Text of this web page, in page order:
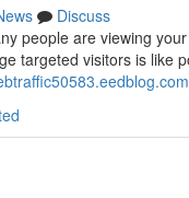
Discuss
people are viewing
targeted visitors is like